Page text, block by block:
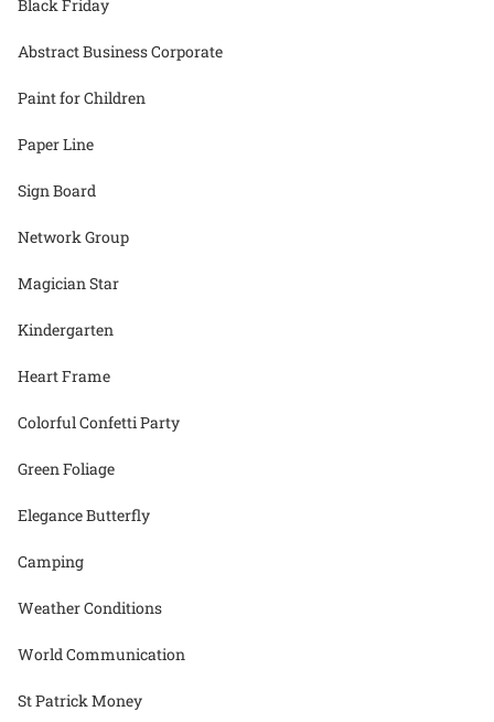
Black Friday
Abstract Business Corporate
Paint for Children
Paper Line
Sign Board
Network Group
Magician Star
Kindergarten
Heart Frame
Colorful Confetti Party
Green Foliage
Elegance Butterfly
Camping
Weather Conditions
World Communication
St Patrick Money